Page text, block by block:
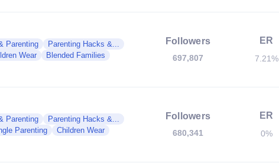
Parenting
Parenting Hacks &...
Wear Blended Families
Followers
697,807
ER
7.21%
Parenting
Parenting Hacks &...
Parenting Children Wear
Followers
680,341
ER
0%